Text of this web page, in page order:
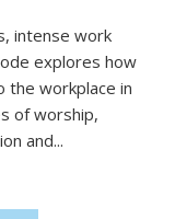
intense work
explores how
the workplace in
of worship,
and...